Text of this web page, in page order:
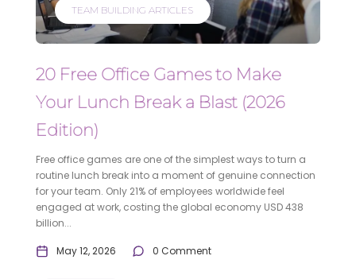
TEAM BUILDING ARTICLES
20 Free Office Games to Make
Your Lunch Break a Blast (2026
Edition)
Free office games are one of the simplest ways to turn a
routine lunch break into a moment of genuine connection
for your team. Only 21% of employees worldwide feel
engaged at work, costing the global economy USD 438
billion...
May 12, 2026 0 Comment